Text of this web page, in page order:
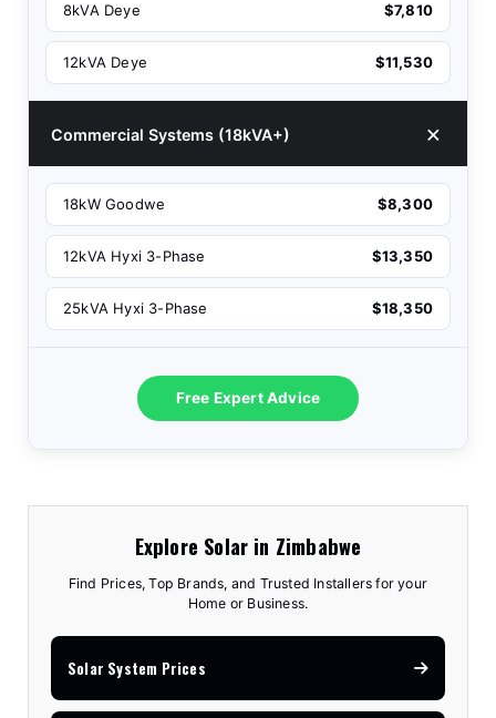
8kVA Deye $7,810
12kVA Deye $11,530
Commercial Systems (18kVA+)
18kW Goodwe $8,300
12kVA Hyxi 3-Phase $13,350
25kVA Hyxi 3-Phase $18,350
Free Expert Advice
Explore Solar in Zimbabwe
Find Prices, Top Brands, and Trusted Installers for your
Home or Business.
Solar System Prices